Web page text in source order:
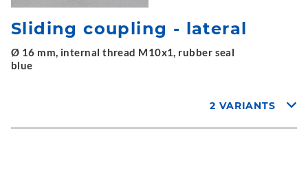
Sliding coupling - lateral
Ø 16 mm, internal thread M10x1, rubber seal
blue
2 VARIANTS